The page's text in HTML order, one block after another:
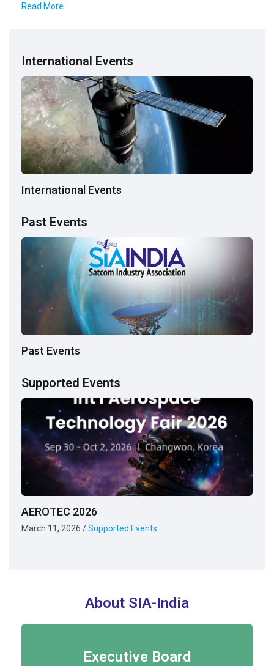
Read More
International Events
International Events
Past Events
Past Events
Supported Events
AEROTEC 2026
March 11, 2026 /Supported Events
About SIA-India
Executive Board